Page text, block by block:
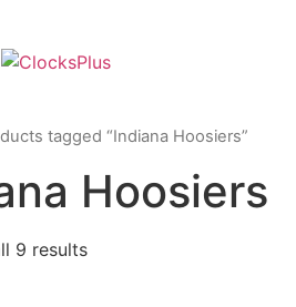
tagged “Indiana Hoosiers”
Hoosiers
9 results